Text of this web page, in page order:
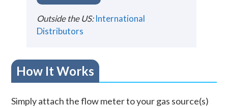
Outside the US: International
Distributors
How It Works
Simply attach the flow meter to your gas source(s)